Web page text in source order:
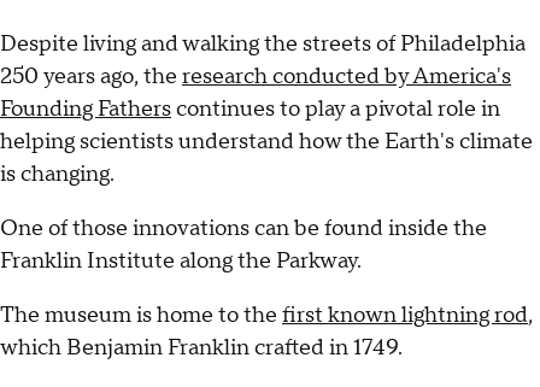
Despite living and walking the streets of Philadelphia
250 years ago, the research conducted by America's
Founding Fatherscontinues to play a pivotal role in
helping scientists understand how the Earth's climate
is changing.
One of those innovations can be found inside the
Franklin Institute along the Parkway.
The museum is home to the first known lightning rod,
which Benjamin Franklin crafted in 1749.